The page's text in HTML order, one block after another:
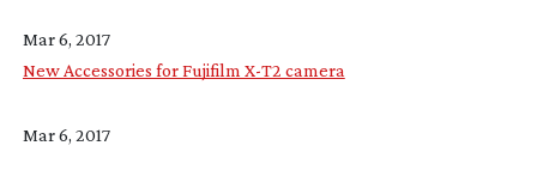
Mar 6, 2017
New Accessories for Fujifilm X-T2 camera
Mar 6, 2017